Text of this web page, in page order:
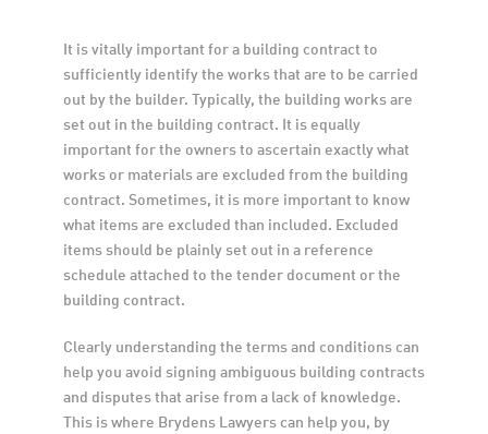
It is vitally important for a building contract to
sufficiently identify the works that are to be carried
out by the builder. Typically, the building works are
set out in the building contract. It is equally
important for the owners to ascertain exactly what
works or materials are excluded from the building
contract. Sometimes, it is more important to know
what items are excluded than included. Excluded
items should be plainly set out in a reference
schedule attached to the tender document or the
building contract.
Clearly understanding the terms and conditions can
help you avoid signing ambiguous building contracts
and disputes that arise from a lack of knowledge.
This is where Brydens Lawyers can help you, by